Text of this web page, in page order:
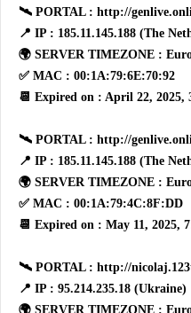
🛰 PORTAL : http://
📍 IP : 185.11.145.188 (The
🌍 SERVER TIMEZONE :
✅ MAC : 00:1A:79:6E:70:92
📆 Expired on : April 22, 2025,
🛰 PORTAL : http://
📍 IP : 185.11.145.188 (The
🌍 SERVER TIMEZONE :
✅ MAC : 00:1A:79:4C:8F:DD
📆 Expired on : May 11, 2025,
🛰 PORTAL : http://
📍 IP : 95.214.235.18 (Ukraine)
🌍 SERVER TIMEZONE :